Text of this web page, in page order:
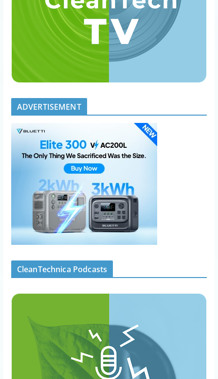
ADVERTISEMENT
CleanTechnica Podcasts